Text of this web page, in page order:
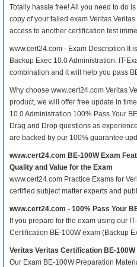
Totally hassle free! All you need to do
copy of your failed exam Veritas
access to another certification test
www.cert24.com - Exam Description It
Backup Exec 10.0 Administration. IT-
combination and it will help you pass
Why choose www.cert24.com Veritas
product, we will offer free update in
10.0 Administration 100% Pass Your
Drag and Drop questions as
are backed by our 100% guarantee
www.cert24.com BE-100W Exam
Quality and Value for the Exam
www.cert24.com Practice Exams for
certified subject matter experts and
www.cert24.com - 100% Pass Your
If you prepare for the exam using our
Certification BE-100W exam (Backup
Veritas Veritas Certification BE-
Our Exam BE-100W Preparation